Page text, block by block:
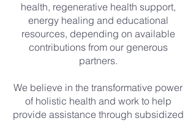
health, regenerative health support,
energy healing and educational
resources, depending on available
contributions from our generous
partners.
We believe in the transformative power
of holistic health and work to help
provide assistance through subsidized